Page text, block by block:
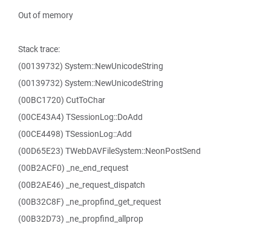
Out of memory
Stack trace:
(00139732) System::NewUnicodeString
(00139732) System::NewUnicodeString
(00BC1720) CutToChar
(00CE43A4) TSessionLog::DoAdd
(00CE4498) TSessionLog::Add
(00D65E23) TWebDAVFileSystem::NeonPostSend
(00B2ACF0) _ne_end_request
(00B2AE46) _ne_request_dispatch
(00B32C8F) _ne_propfind_get_request
(00B32D73) _ne_propfind_allprop